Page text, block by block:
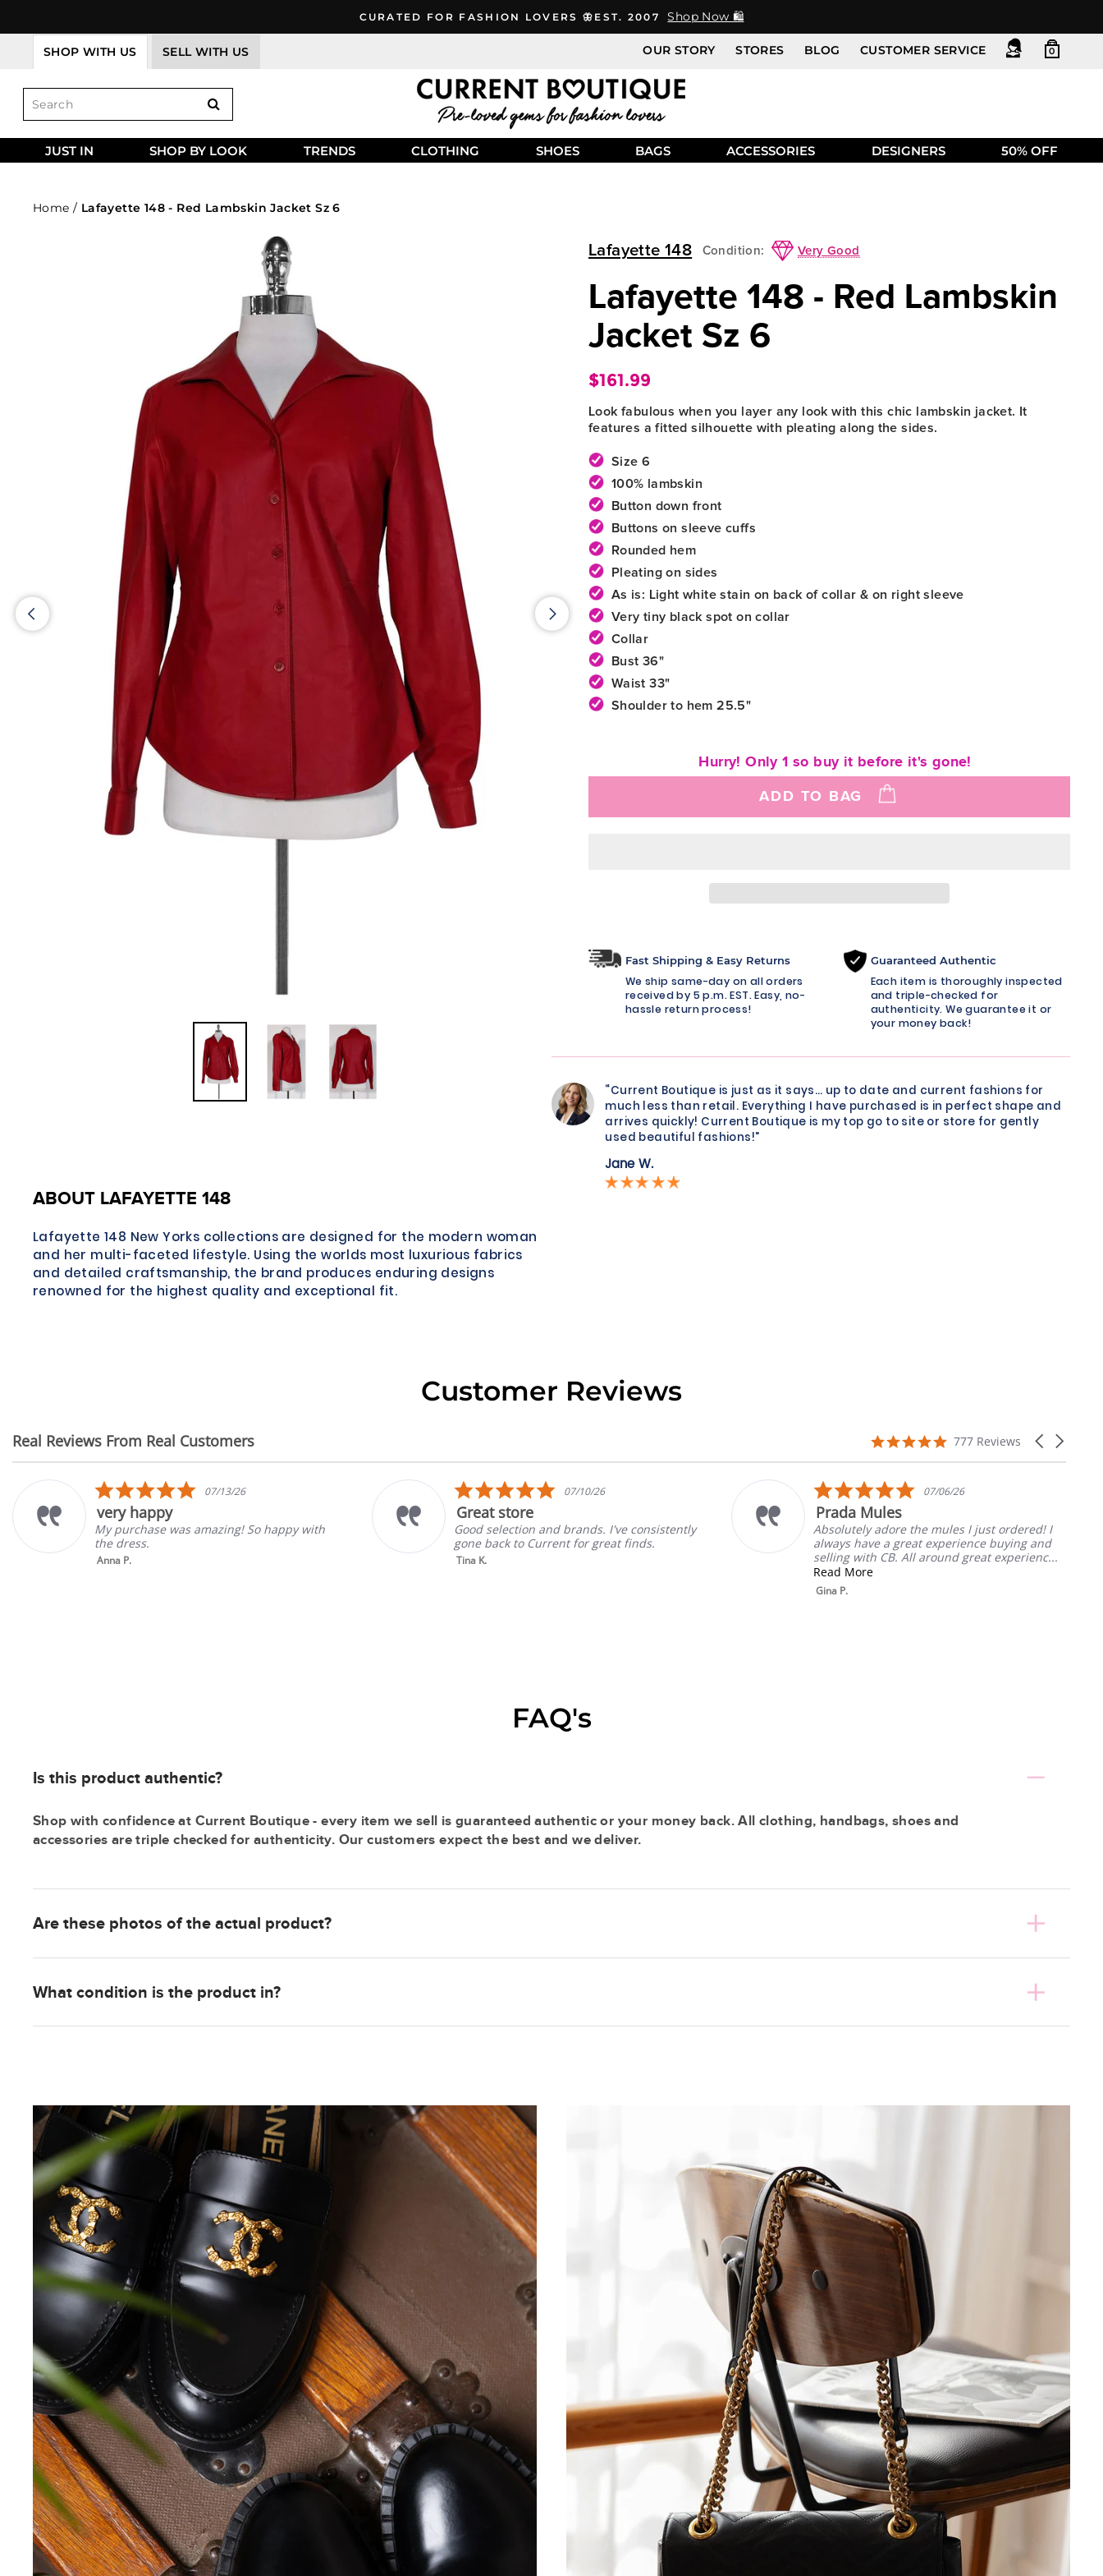
to
content
CURATED FOR FASHION LOVERS 🦋EST. 2007 Shop Now 🛍️
SHOP WITH US SELL WITH US OUR STORY STORES BLOG CUSTOMER SERVICE 0
JUST IN SHOP BY LOOK TRENDS CLOTHING SHOES BAGS ACCESSORIES DESIGNERS 50% OFF
Home / Lafayette 148 - Red Lambskin Jacket Sz 6
ABOUT LAFAYETTE 148
Lafayette 148 New Yorks collections are designed for the modern woman
and her multi-faceted lifestyle. Using the worlds most luxurious fabrics
and detailed craftsmanship, the brand produces enduring designs
renowned for the highest quality and exceptional fit.
Lafayette 148 Condition: Very Good
Lafayette 148 - Red Lambskin
Jacket Sz 6
$161.99
price
Look fabulous when you layer any look with this chic lambskin jacket. It
features a fitted silhouette with pleating along the sides.
Size 6
100% lambskin
Button down front
Buttons on sleeve cuffs
Rounded hem
Pleating on sides
As is: Light white stain on back of collar & on right sleeve
Very tiny black spot on collar
Collar
Bust 36"
Waist 33"
Shoulder to hem 25.5"
ADD TO BAG
Hurry! Only 1 so buy it before it's gone!
Fast Shipping & Easy Returns
We ship same-day on all orders
received by 5 p.m. EST. Easy, no-
hassle return process!
Guaranteed Authentic
Each item is thoroughly inspected
and triple-checked for
authenticity. We guarantee it or
your money back!
“Current Boutique is just as it says… up to date and current fashions for
much less than retail. Everything I have purchased is in perfect shape and
arrives quickly! Current Boutique is my top go to site or store for gently
used beautiful fashions!"
Jane W.
Customer Reviews
Real Reviews From Real Customers
Reviews
Carousel
4.9
777 Reviews
5.0
star
rating
07/13/26
happy
was amazing! So happy with
5.0
star
rating
07/10/26
Great store
Good selection and brands. I've consistently
gone back to Current for great finds.
5.0
star
rating
07/06/26
Prada Mules
Absolutely adore the mules I just ordered! I
always have a great experience buying and
selling with CB. All around great experienc...
FAQ's
Is this product authentic?
Shop with confidence at Current Boutique - every item we sell is guaranteed authentic or your money back. All clothing, handbags, shoes and
accessories are triple checked for authenticity. Our customers expect the best and we deliver.
Are these photos of the actual product?
What condition is the product in?